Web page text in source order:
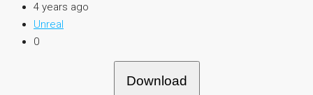
4 years ago
Unreal
0
Download